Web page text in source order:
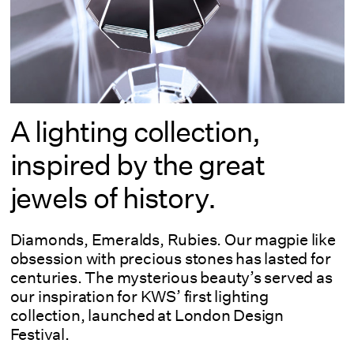
A lighting collection,
inspired by the great
jewels of history.
Diamonds, Emeralds, Rubies. Our magpie like
obsession with precious stones has lasted for
centuries. The mysterious beauty’s served as
our inspiration for KWS’ first lighting
collection, launched at London Design
Festival.